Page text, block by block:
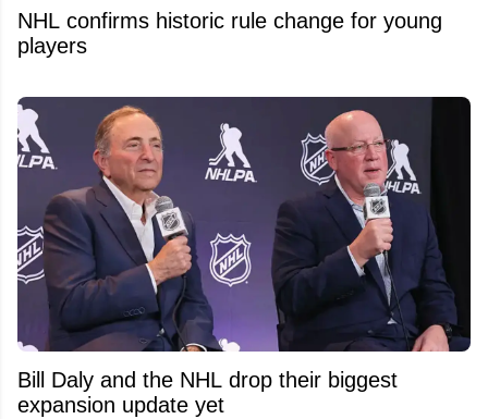
NHL confirms historic rule change for young
players
Bill Daly and the NHL drop their biggest
expansion update yet